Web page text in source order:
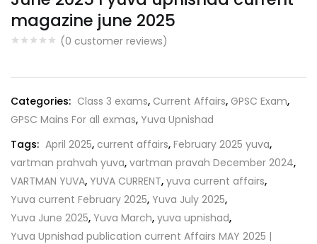
magazine june 2025
(0 customer reviews)
Categories: Class 3 exams, Current Affairs, GPSC Exam,
GPSC Mains For all exmas, Yuva Upnishad
Tags: April 2025, current affairs, February 2025 yuva,
vartman prahvah yuva, vartman pravah December 2024,
VARTMAN YUVA, YUVA CURRENT, yuva current affairs,
Yuva current February 2025, Yuva July 2025,
Yuva June 2025, Yuva March, yuva upnishad,
Yuva Upnishad publication current Affairs MAY 2025 |